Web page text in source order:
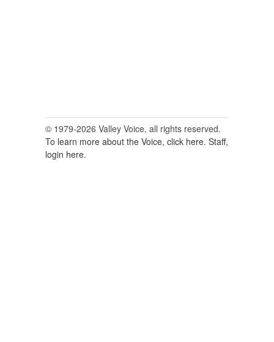
© 1979-2026 Valley Voice, all rights reserved.
To learn more about the Voice, click here. Staff,
login here.